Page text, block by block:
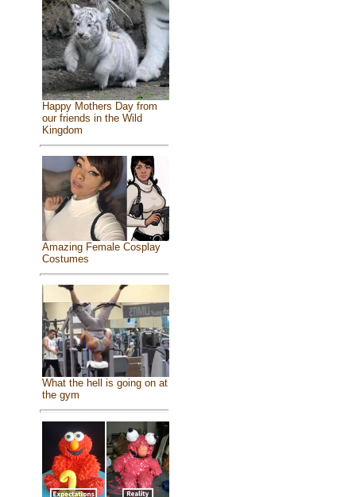
Happy Mothers Day from
our friends in the Wild
Kingdom
Amazing Female Cosplay
Costumes
What the hell is going on at
the gym